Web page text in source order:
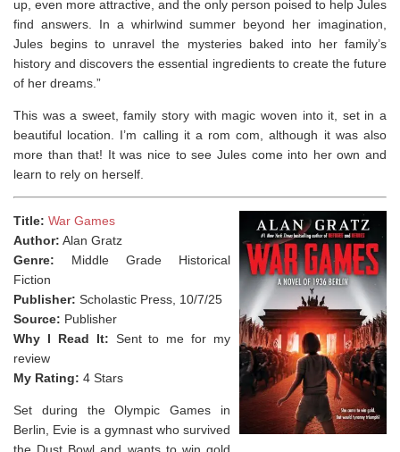
up, even more attractive, and the only person poised to help Jules
find answers. In a whirlwind summer beyond her imagination,
Jules begins to unravel the mysteries baked into her family’s
history and discovers the essential ingredients to create the future
of her dreams.”
This was a sweet, family story with magic woven into it, set in a
beautiful location. I’m calling it a rom com, although it was also
more than that! It was nice to see Jules come into her own and
learn to rely on herself.
Title: War Games
Author: Alan Gratz
Genre: Middle Grade Historical
Fiction
Publisher: Scholastic Press, 10/7/25
Source: Publisher
Why I Read It: Sent to me for my
review
My Rating: 4 Stars
Set during the Olympic Games in
Berlin, Evie is a gymnast who survived
the Dust Bowl and wants to win gold